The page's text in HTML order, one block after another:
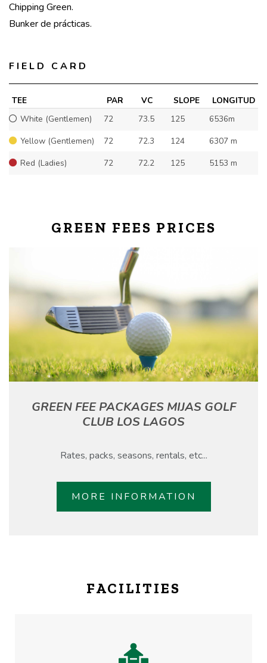
Chipping Green.
Bunker de prácticas.
FIELD CARD
TEE PAR VC SLOPE
LONGITUD
White (Gentlemen)
72 73.5 125
6536m
Yellow (Gentlemen)
72 72.3 124
6307 m
Red (Ladies)
72 72.2 125 5153 m
GREEN FEES PRICES
GREEN FEE PACKAGES MIJAS GOLF
CLUB LOS LAGOS
Rates, packs, seasons, rentals, etc...
MORE INFORMATION
FACILITIES